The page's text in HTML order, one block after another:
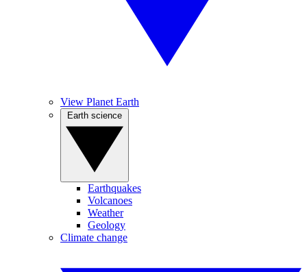
View Planet Earth
Earthquakes
Volcanoes
Weather
Geology
Climate change